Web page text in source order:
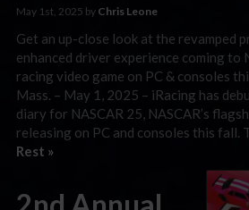
May 1st, 2025 by Chris Leone
Get an up-close look at the revamped
enhanced driver experience coming to
racing video game on PC & consoles
Mass. – May 1, 2025 – iRacing has
diary for NASCAR 25, NASCAR’s
releasing on PC and consoles this fall.
Rest »